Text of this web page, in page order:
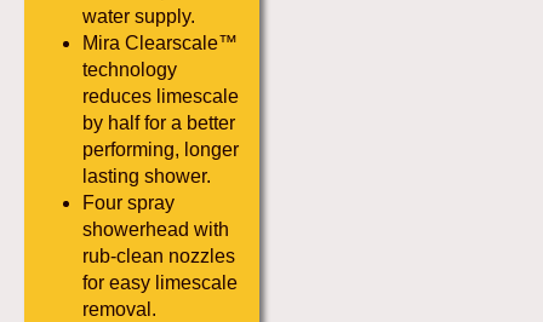
water supply.
Mira Clearscale™
technology
reduces limescale
by half for a better
performing, longer
lasting shower.
Four spray
showerhead with
rub-clean nozzles
for easy limescale
removal.